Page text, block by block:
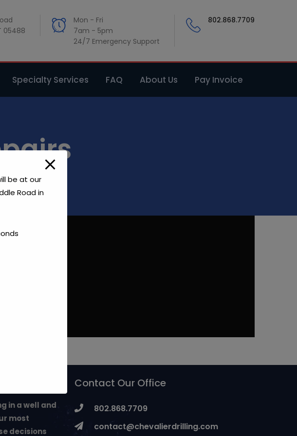
05488
Mon - Fri
7am - 5pm
24/7 Emergency Support
802.868.7709
Specialty Services FAQ About Us Pay Invoice
in a well and
most
decisions
Contact Our Office
802.868.7709
contact@chevalierdrilling.com
be at our
Road in